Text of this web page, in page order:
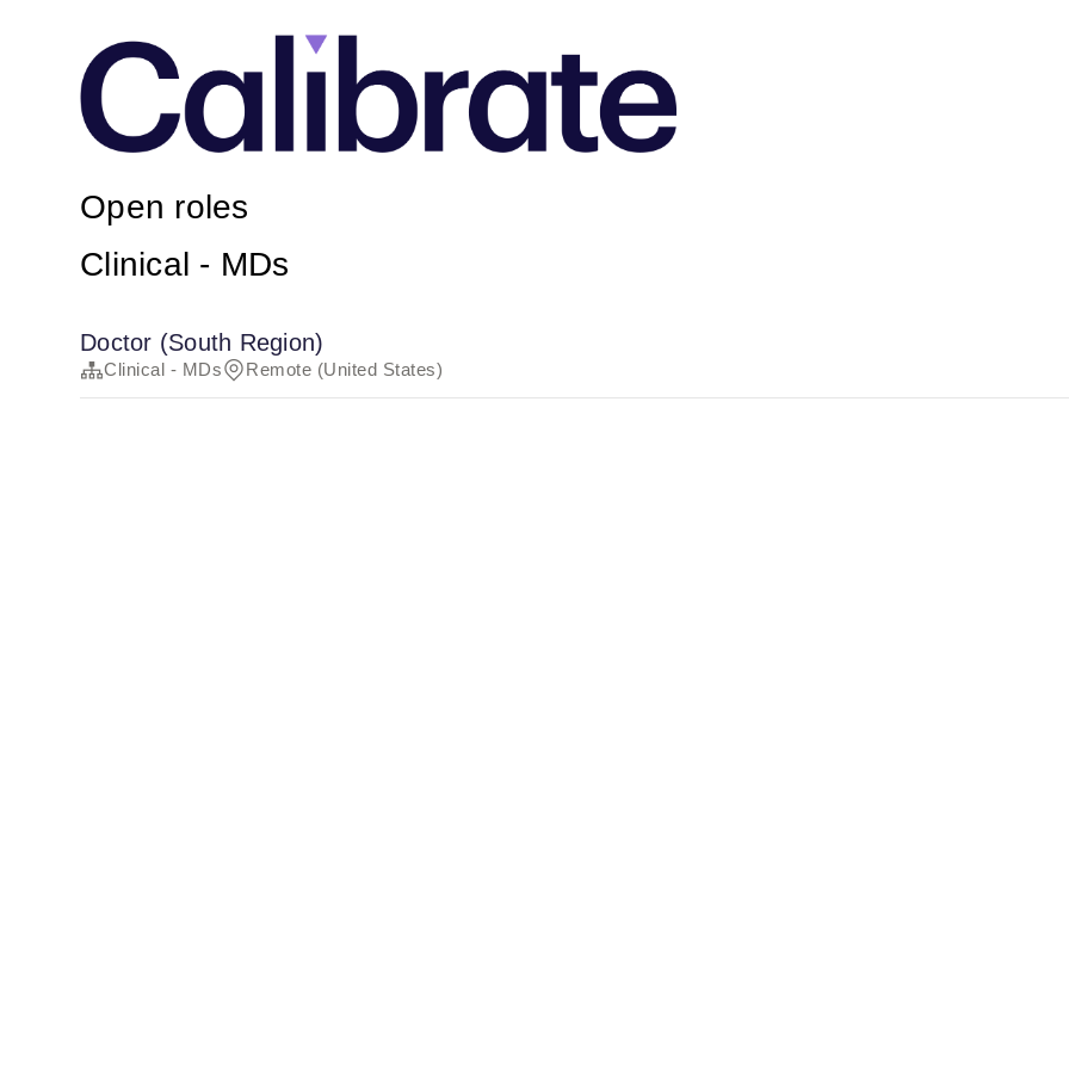
Open roles
Clinical - MDs
Doctor (South Region)
Clinical - MDs Remote (United States)